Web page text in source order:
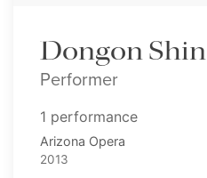
Dongon Shin
Performer
1 performance
Arizona Opera
2013